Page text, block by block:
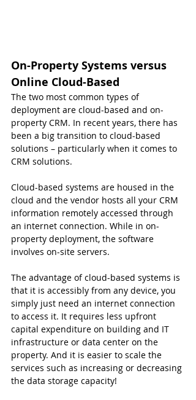
On-Property Systems versus
Online Cloud-Based
The two most common types of
deployment are cloud-based and on-
property CRM. In recent years, there has
been a big transition to cloud-based
solutions – particularly when it comes to
CRM solutions.
Cloud-based systems are housed in the
cloud and the vendor hosts all your CRM
information remotely accessed through
an internet connection. While in on-
property deployment, the software
involves on-site servers.
The advantage of cloud-based systems is
that it is accessibly from any device, you
simply just need an internet connection
to access it. It requires less upfront
capital expenditure on building and IT
infrastructure or data center on the
property. And it is easier to scale the
services such as increasing or decreasing
the data storage capacity!